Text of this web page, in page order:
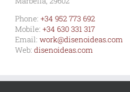
Phone: +34 952 773 692
Mobile: +34 630 331 317
Email: work@disenoideas.com
Web: disenoideas.com